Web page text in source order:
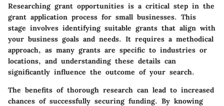
Researching grant opportunities is a critical step in the
grant application process for small businesses. This
stage involves identifying suitable grants that align with
your business goals and needs. It requires a methodical
approach, as many grants are specific to industries or
locations, and understanding these details can
significantly influence the outcome of your search.
The benefits of thorough research can lead to increased
chances of successfully securing funding. By knowing